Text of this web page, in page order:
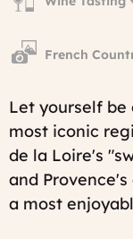
French
Let yourself
most iconic
de la Loire's
and
a most
tour
Sat,
01/28/2012
10:23
Last
modified
on:
Fri,
07/25/2025
15:18